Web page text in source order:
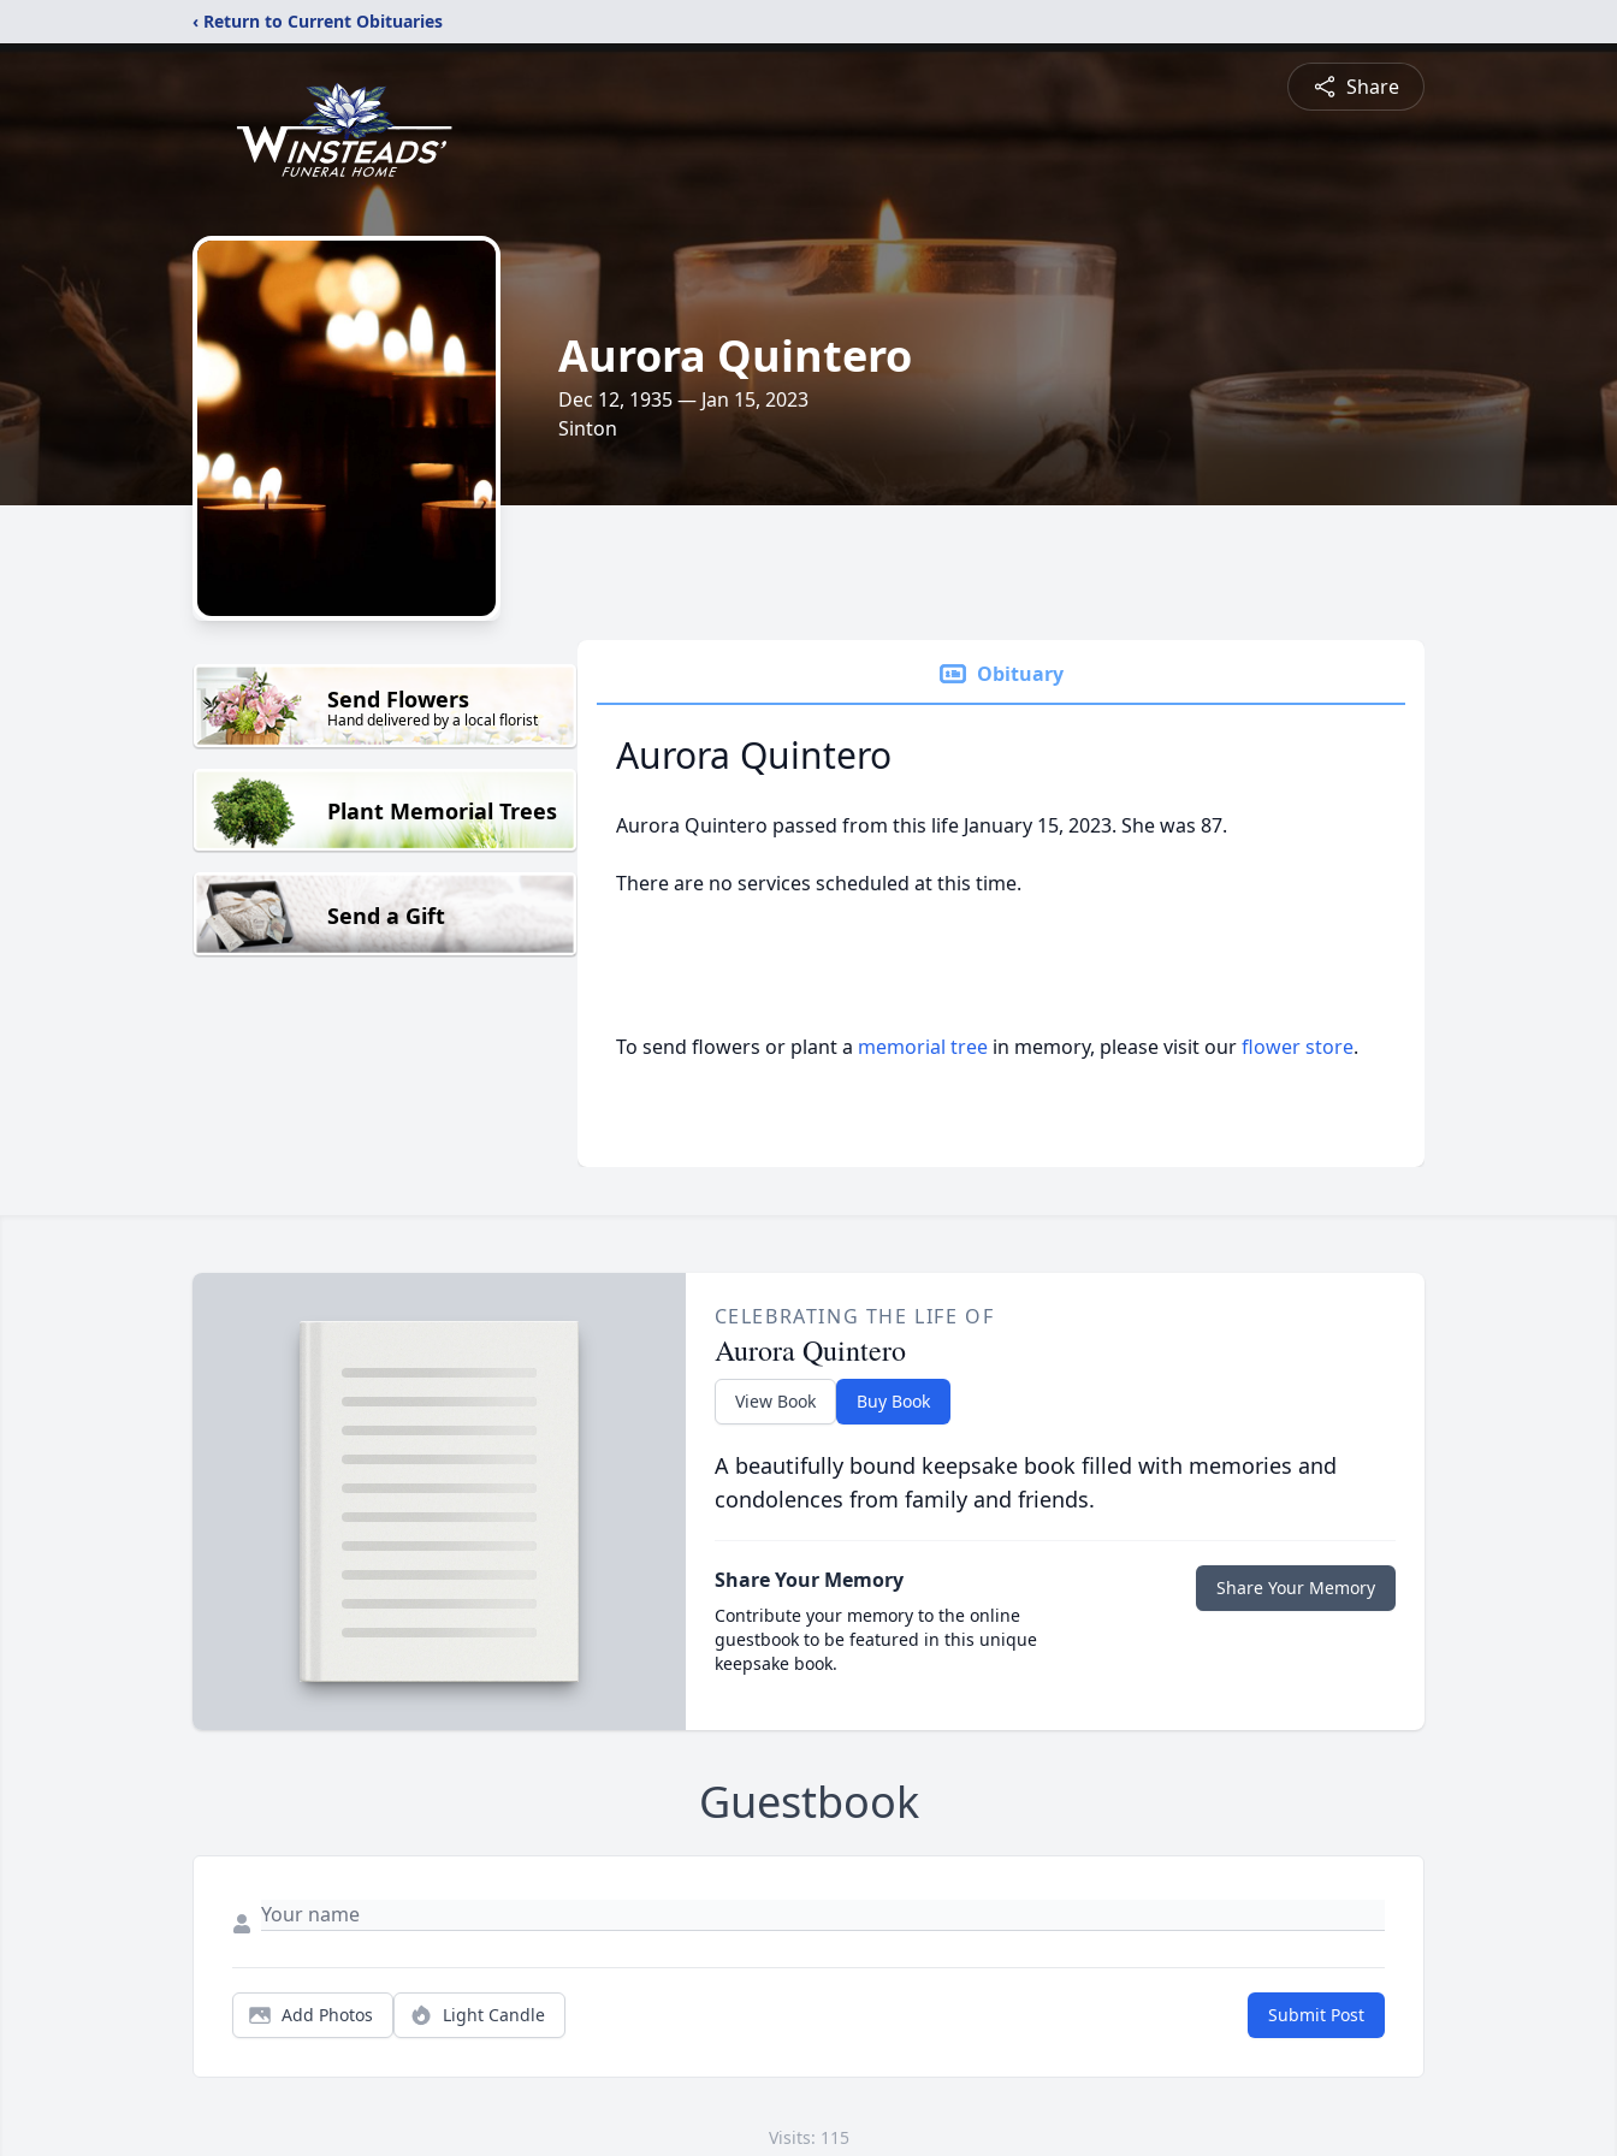
‹ Return to Current Obituaries
Share
Aurora Quintero
Dec 12, 1935 — Jan 15, 2023
Sinton
Send Flowers
Hand delivered by a local florist
Plant Memorial Trees
Send a Gift
Obituary
Aurora Quintero
Aurora Quintero passed from this life January 15, 2023. She was 87.
There are no services scheduled at this time.
To send flowers or plant a memorial tree in memory, please visit ourflower store.
CELEBRATING THE LIFE OF
Aurora Quintero
View Book Buy Book
A beautifully bound keepsake book filled with memories and
condolences from family and friends.
Share Your Memory
Contribute your memory to the online
guestbook to be featured in this unique
keepsake book.
Share Your Memory
Guestbook
Add Photos Light Candle Submit Post
Visits: 115